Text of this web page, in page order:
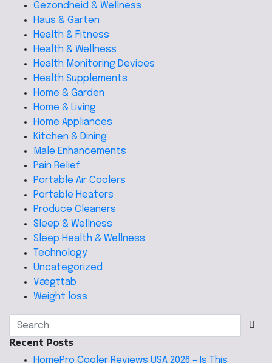
Gezondheid & Wellness
Haus & Garten
Health & Fitness
Health & Wellness
Health Monitoring Devices
Health Supplements
Home & Garden
Home & Living
Home Appliances
Kitchen & Dining
Male Enhancements
Pain Relief
Portable Air Coolers
Portable Heaters
Produce Cleaners
Sleep & Wellness
Sleep Health & Wellness
Technology
Uncategorized
Vægttab
Weight loss
Recent Posts
HomePro Cooler Reviews USA 2026 – Is This